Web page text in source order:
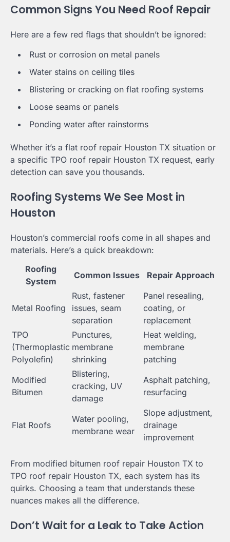
Common Signs You Need Roof Repair
Here are a few red flags that shouldn’t be ignored:
Rust or corrosion on metal panels
Water stains on ceiling tiles
Blistering or cracking on flat roofing systems
Loose seams or panels
Ponding water after rainstorms
Whether it’s a flat roof repair Houston TX situation or
a specific TPO roof repair Houston TX request, early
detection can save you thousands.
Roofing Systems We See Most in
Houston
Houston’s commercial roofs come in all shapes and
materials. Here’s a quick breakdown:
Roofing
System
Common Issues Repair Approach
Metal Roofing
Rust, fastener
issues, seam
separation
Panel resealing,
coating, or
replacement
TPO
(Thermoplastic
Polyolefin)
Punctures,
membrane
shrinking
Heat welding,
membrane
patching
Modified
Bitumen
Blistering,
cracking, UV
damage
Asphalt patching,
resurfacing
Flat Roofs
Water pooling,
membrane wear
Slope adjustment,
drainage
improvement
From modified bitumen roof repair Houston TX to
TPO roof repair Houston TX, each system has its
quirks. Choosing a team that understands these
nuances makes all the difference.
Don’t Wait for a Leak to Take Action